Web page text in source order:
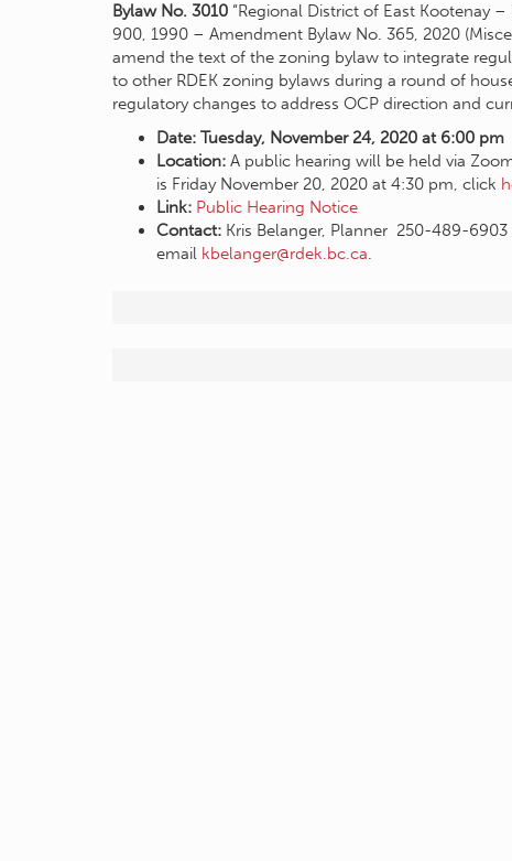
Bylaw No. 3010 “Regional District of East Kootenay
900, 1990 – Amendment Bylaw No. 365, 2020
amend the text of the zoning bylaw to integrate
to other RDEK zoning bylaws during a round of
regulatory changes to address OCP direction and
Date: Tuesday, November 24, 2020 at 6:00 pm
Location: A public hearing will be held via
is Friday November 20, 2020 at 4:30 pm, click
Link: Public Hearing Notice
Contact: Kris Belanger, Planner 250-489-
email kbelanger@rdek.bc.ca.